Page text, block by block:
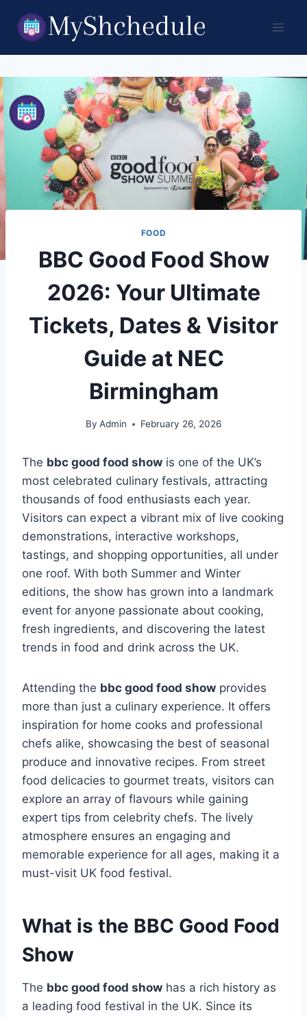
content
FOOD
BBC Good Food Show
2026: Your Ultimate
Tickets, Dates & Visitor
Guide at NEC
Birmingham
By Admin February 26, 2026
The bbc good food show is one of the UK’s
most celebrated culinary festivals, attracting
thousands of food enthusiasts each year.
Visitors can expect a vibrant mix of live cooking
demonstrations, interactive workshops,
tastings, and shopping opportunities, all under
one roof. With both Summer and Winter
editions, the show has grown into a landmark
event for anyone passionate about cooking,
fresh ingredients, and discovering the latest
trends in food and drink across the UK.
Attending the bbc good food show provides
more than just a culinary experience. It offers
inspiration for home cooks and professional
chefs alike, showcasing the best of seasonal
produce and innovative recipes. From street
food delicacies to gourmet treats, visitors can
explore an array of flavours while gaining
expert tips from celebrity chefs. The lively
atmosphere ensures an engaging and
memorable experience for all ages, making it a
must-visit UK food festival.
What is the BBC Good Food
Show
The bbc good food show has a rich history as
a leading food festival in the UK. Since its